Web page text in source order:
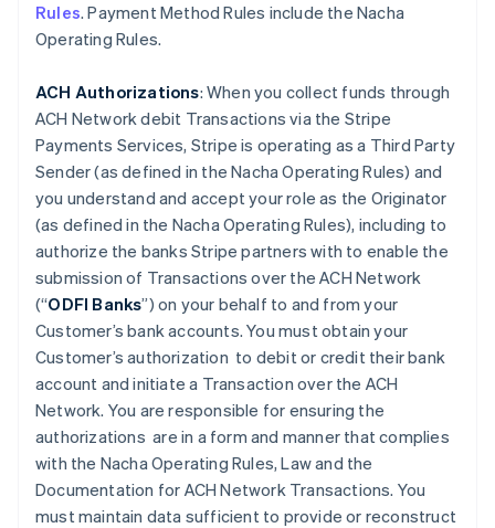
Rules. Payment Method Rules include the Nacha
Operating Rules.
ACH Authorizations: When you collect funds through
ACH Network debit Transactions via the Stripe
Payments Services, Stripe is operating as a Third Party
Sender (as defined in the Nacha Operating Rules) and
you understand and accept your role as the Originator
(as defined in the Nacha Operating Rules), including to
authorize the banks Stripe partners with to enable the
submission of Transactions over the ACH Network
(“ODFI Banks”) on your behalf to and from your
Customer’s bank accounts. You must obtain your
Customer’s authorization to debit or credit their bank
account and initiate a Transaction over the ACH
Network. You are responsible for ensuring the
authorizations are in a form and manner that complies
with the Nacha Operating Rules, Law and the
Documentation for ACH Network Transactions. You
must maintain data sufficient to provide or reconstruct